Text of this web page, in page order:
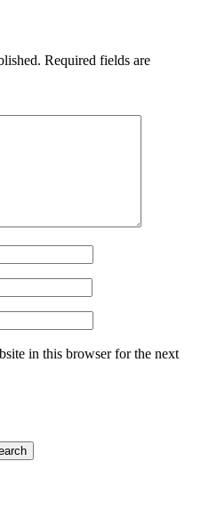
Required fields are
in this browser for the next